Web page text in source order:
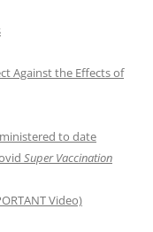
Against the Effects of
to date
Super Vaccination
Video)